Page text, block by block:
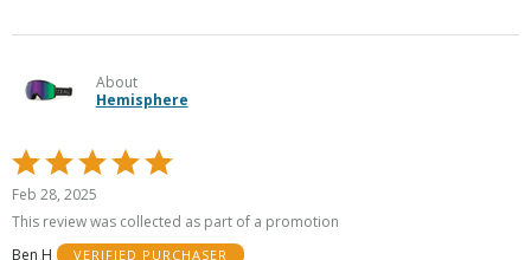
About
Hemisphere
Rated
5
out
Feb 28, 2025
This review was collected as part of a promotion
Ben H
VERIFIED PURCHASER